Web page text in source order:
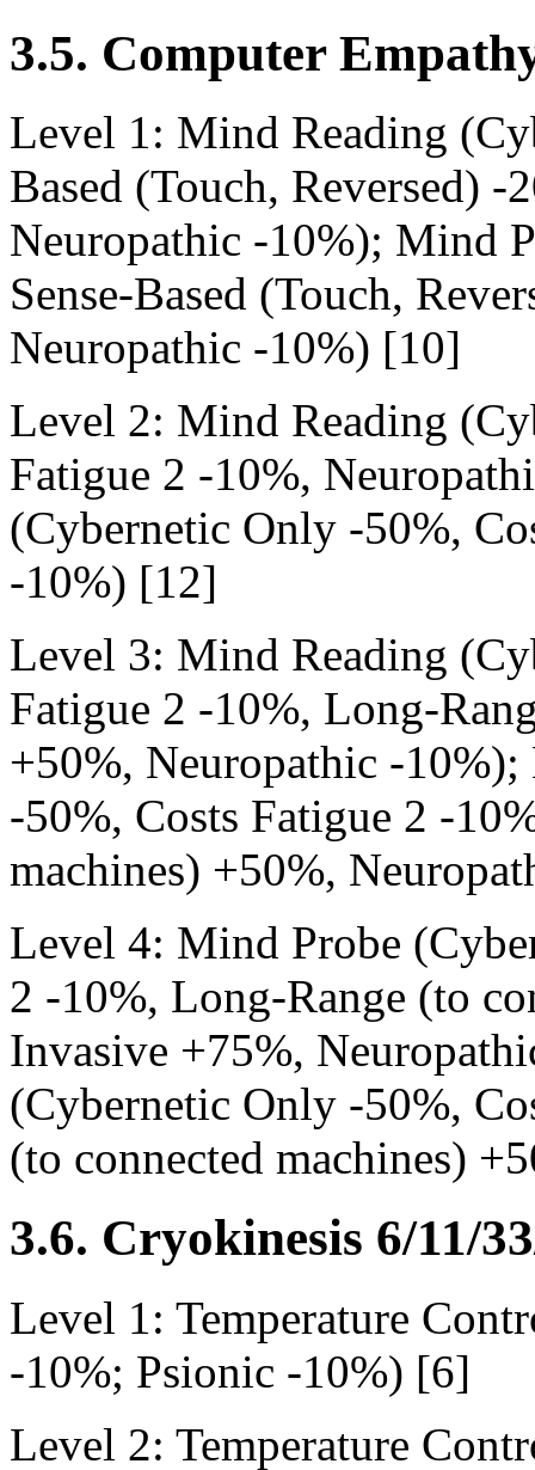
3.5. Computer
Level 1: Mind Reading
Based (Touch, Reversed)
Neuropathic -10%); Mind
Sense-Based (Touch,
Neuropathic -10%) [10]
Level 2: Mind Reading
Fatigue 2 -10%,
(Cybernetic Only -50%,
-10%) [12]
Level 3: Mind Reading
Fatigue 2 -10%, Long-
+50%, Neuropathic -
-50%, Costs Fatigue 2 -
machines) +50%,
Level 4: Mind Probe
2 -10%, Long-Range (to
Invasive +75%,
(Cybernetic Only -50%,
(to connected machines)
3.6. Cryokinesis 6/11/
Level 1: Temperature
-10%; Psionic -10%) [6]
Level 2: Temperature